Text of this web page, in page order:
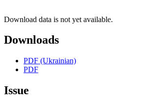
Download data is not yet available.
Downloads
PDF (Ukrainian)
PDF
Issue